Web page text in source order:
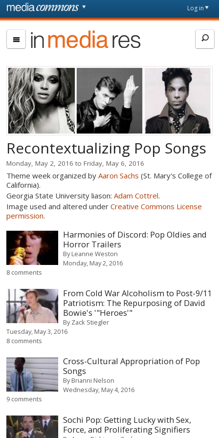
Skip to main content
page
Log in
In
Media
Res
Recontextualizing Pop Songs
Monday, May 2, 2016 toFriday, May 6, 2016
Theme week organized byAaron Sachs (St. Mary's College of
California).
Georgia State University liason:Adam Cottrel.
Image used and altered underCreative Commons License
permission.
Harmonies of Discord: Pop Oldies and
Horror Trailers
ByLeanne Weston
Monday, May 2, 2016
8 comments
From Cold War Alcoholism to Post-9/11
Patriotism: The Repurposing of David
Bowie's '"Heroes'"
ByZack Stiegler
Tuesday, May 3, 2016
8 comments
Cross-Cultural Appropriation of Pop
Songs
ByBrianni Nelson
Wednesday, May 4, 2016
9 comments
Sochi Pop: Getting Lucky with Sex,
Force, and Proliferating Signifiers